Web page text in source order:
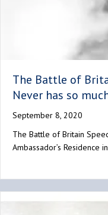
The Battle of
Never has so
September 8, 2020
The Battle of Britain
Ambassador’s